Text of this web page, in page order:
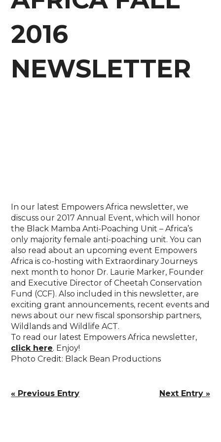
2016
NEWSLETTER
In our latest Empowers Africa newsletter, we
discuss our 2017 Annual Event, which will honor
the Black Mamba Anti-Poaching Unit – Africa’s
only majority female anti-poaching unit. You can
also read about an upcoming event Empowers
Africa is co-hosting with Extraordinary Journeys
next month to honor Dr. Laurie Marker, Founder
and Executive Director of Cheetah Conservation
Fund (CCF). Also included in this newsletter, are
exciting grant announcements, recent events and
news about our new fiscal sponsorship partners,
Wildlands and Wildlife ACT.
To read our latest Empowers Africa newsletter,
click here. Enjoy!
Photo Credit: Black Bean Productions
« Previous Entry Next Entry »